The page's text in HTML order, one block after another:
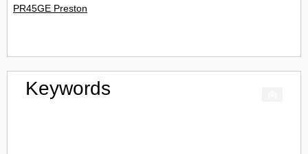
PR45GE Preston
Keywords